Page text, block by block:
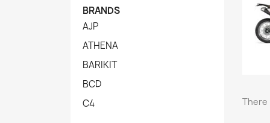
BRANDS
AJP
ATHENA
BARIKIT
BCD
C4
There